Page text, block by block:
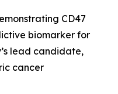
CD47
biomarker for
lead candidate,
cancer